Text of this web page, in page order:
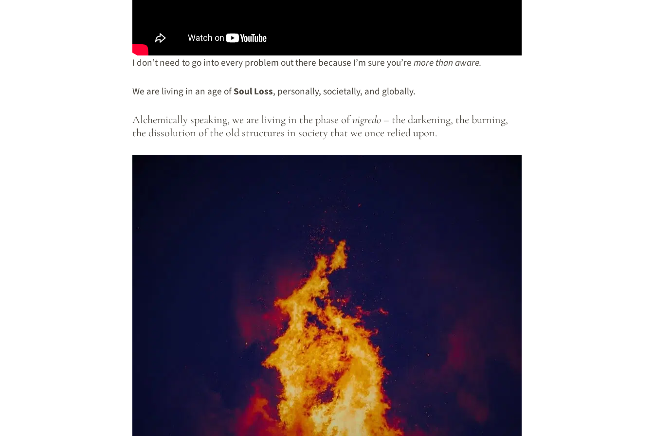
I don’t need to go into every problem out there because I’m sure you’remore than aware.
We are living in an age ofSoul Loss, personally, societally, and globally.
Alchemically speaking, we are living in the phase ofnigredo – the darkening, the burning,
the dissolution of the old structures in society that we once relied upon.